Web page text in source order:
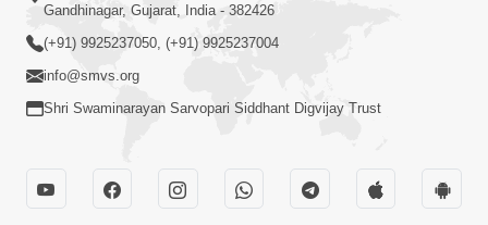
30:35
Satsang Dhara | Part - 4B
Gandhinagar, Gujarat, India - 382426
(+91) 9925237050, (+91) 9925237004
info@smvs.org
Shri Swaminarayan Sarvopari Siddhant Digvijay Trust